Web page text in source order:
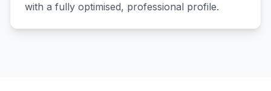
with a fully optimised, professional profile.